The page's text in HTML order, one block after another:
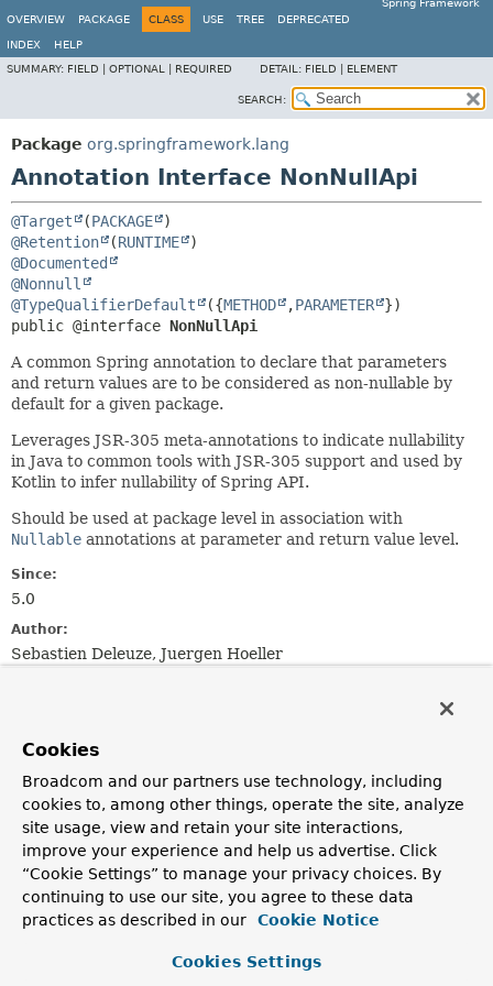
Spring Framework
OVERVIEW
PACKAGE CLASS USE TREE DEPRECATED
INDEX
HELP
SUMMARY: FIELD | OPTIONAL | REQUIRED DETAIL: FIELD | ELEMENT
SEARCH:
Package org.springframework.lang
Annotation Interface NonNullApi
@Target (PACKAGE
@Retention
(RUNTIME
@Documented
@Nonnull
@TypeQualifierDefault
({METHOD ,PARAMETER
public @interface NonNullApi
A common Spring annotation to declare that parameters
and return values are to be considered as non-nullable by
default for a given package.
Leverages JSR-305 meta-annotations to indicate nullability
in Java to common tools with JSR-305 support and used by
Kotlin to infer nullability of Spring API.
Should be used at package level in association with
Nullable annotations at parameter and return value level.
Since:
5.0
Author:
Sebastien Deleuze, Juergen Hoeller
Cookies
Broadcom and our partners use technology, including
cookies to, among other things, operate the site, analyze
site usage, view and retain your site interactions,
improve your experience and help us advertise. Click
“Cookie Settings” to manage your privacy choices. By
continuing to use our site, you agree to these data
practices as described in our
Cookie Notice
Cookies Settings